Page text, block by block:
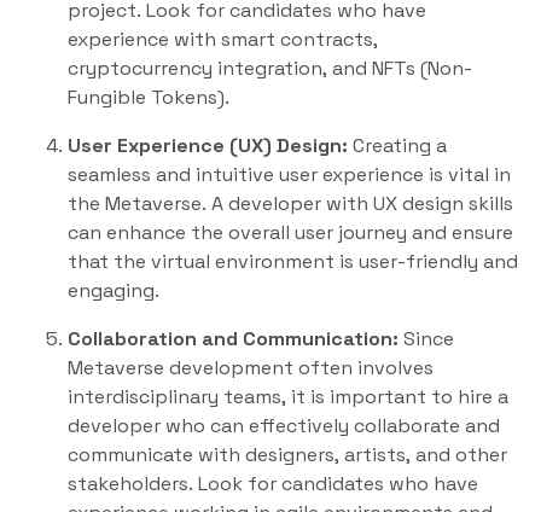
project. Look for candidates who have
experience with smart contracts,
cryptocurrency integration, and NFTs (Non-
Fungible Tokens).
User Experience (UX) Design: Creating a
seamless and intuitive user experience is vital in
the Metaverse. A developer with UX design skills
can enhance the overall user journey and ensure
that the virtual environment is user-friendly and
engaging.
Collaboration and Communication: Since
Metaverse development often involves
interdisciplinary teams, it is important to hire a
developer who can effectively collaborate and
communicate with designers, artists, and other
stakeholders. Look for candidates who have